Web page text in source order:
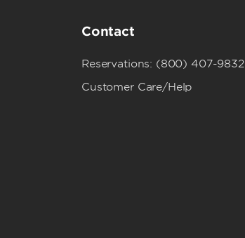
Contact
Reservations: (800) 407-9832
Customer Care/Help